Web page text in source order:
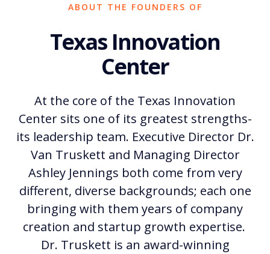
ABOUT THE FOUNDERS OF
Texas Innovation
Center
At the core of the Texas Innovation
Center sits one of its greatest strengths-
its leadership team. Executive Director Dr.
Van Truskett and Managing Director
Ashley Jennings both come from very
different, diverse backgrounds; each one
bringing with them years of company
creation and startup growth expertise.
Dr. Truskett is an award-winning